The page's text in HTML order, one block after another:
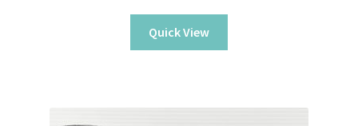
price
was:
$199.00.
price
$149.00.
Quick View